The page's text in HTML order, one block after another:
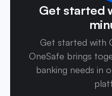
Get started
Get started with
OneSafe brings
banking needs in